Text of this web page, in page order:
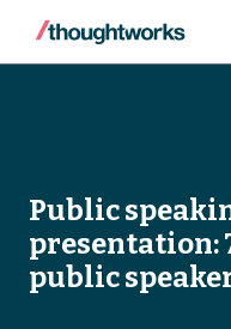
Public
presentation:
public